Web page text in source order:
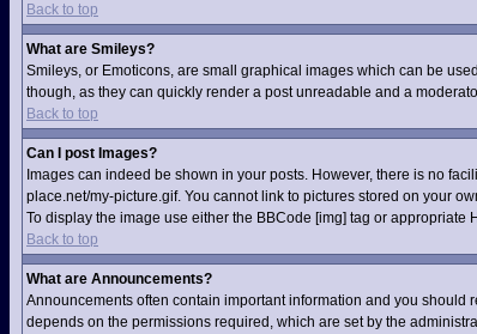
Back to top
What are Smileys?
Smileys, or Emoticons, are small graphical images which can be
though, as they can quickly render a post unreadable and a
Back to top
Can I post Images?
Images can indeed be shown in your posts. However, there is no
place.net/my-picture.gif. You cannot link to pictures stored on your
To display the image use either the BBCode [img] tag or appropriate
Back to top
What are Announcements?
Announcements often contain important information and you should
depends on the permissions required, which are set by the